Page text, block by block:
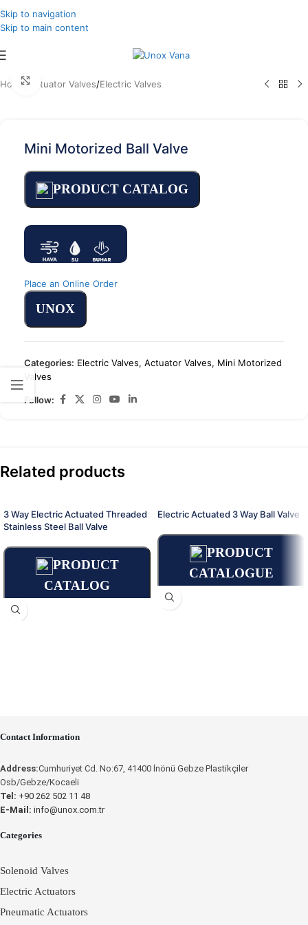
Skip to navigation
Skip to main content
Home/Actuator Valves/Electric Valves
Click to enlarge
Mini Motorized Ball Valve
PRODUCT CATALOG
Place an Online Order
UNOX
Categories: Electric Valves, Actuator Valves, Mini Motorized
Valves
Follow:
Related products
3 Way Electric Actuated Threaded
Stainless Steel Ball Valve
PRODUCT
CATALOG
Electric Actuated 3 Way Ball Valve
PRODUCT
CATALOGUE
Contact Information
Address:Cumhuriyet Cd. No:67, 41400 İnönü Gebze Plastikçiler
Osb/Gebze/Kocaeli
Tel: +90 262 502 11 48
E-Mail: info@unox.com.tr
Categories
Solenoid Valves
Electric Actuators
Pneumatic Actuators